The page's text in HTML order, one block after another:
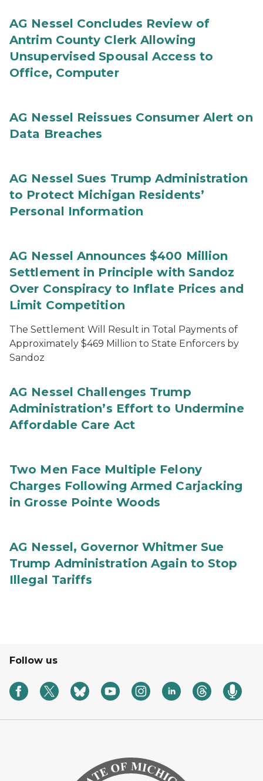
AG Nessel Concludes Review of
Antrim County Clerk Allowing
Unsupervised Spousal Access to
Office, Computer
AG Nessel Reissues Consumer Alert on
Data Breaches
AG Nessel Sues Trump Administration
to Protect Michigan Residents’
Personal Information
AG Nessel Announces $400 Million
Settlement in Principle with Sandoz
Over Conspiracy to Inflate Prices and
Limit Competition
The Settlement Will Result in Total Payments of
Approximately $469 Million to State Enforcers by
Sandoz
AG Nessel Challenges Trump
Administration’s Effort to Undermine
Affordable Care Act
Two Men Face Multiple Felony
Charges Following Armed Carjacking
in Grosse Pointe Woods
AG Nessel, Governor Whitmer Sue
Trump Administration Again to Stop
Illegal Tariffs
Follow us